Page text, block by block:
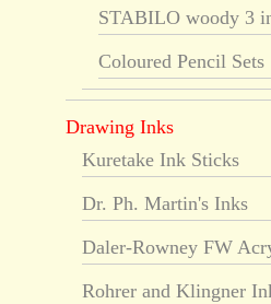
STABILO woody 3
Coloured Pencil Sets
Drawing Inks
Kuretake Ink Sticks
Dr. Ph. Martin's Inks
Daler-Rowney FW
Rohrer and Klingner